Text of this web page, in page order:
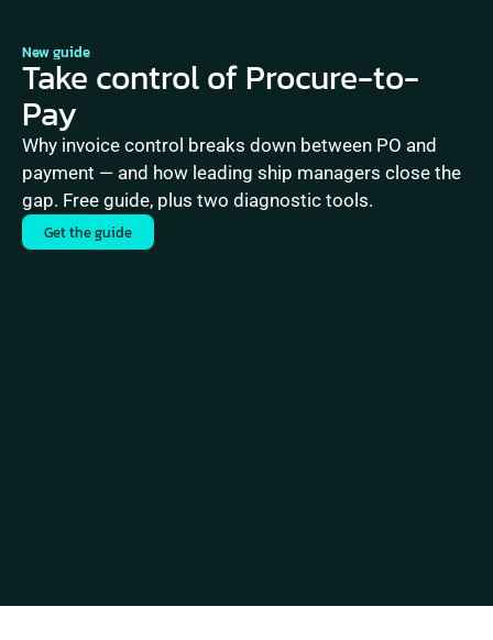
New guide
Take control of Procure-to-
Pay
Why invoice control breaks down between PO and
payment — and how leading ship managers close the
gap. Free guide, plus two diagnostic tools.
Get the guide